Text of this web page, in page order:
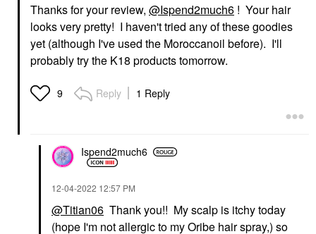
Thanks for your review, @Ispend2much6 ! Your hair
looks very pretty! I haven't tried any of these goodies
yet (although I've used the Moroccanoil before). I'll
probably try the K18 products tomorrow.
9 Reply 1 Reply
Ispend2much6
‎12-04-2022 12:57 PM
@Titian06 Thank you!! My scalp is itchy today
(hope I'm not allergic to my Oribe hair spray,) so